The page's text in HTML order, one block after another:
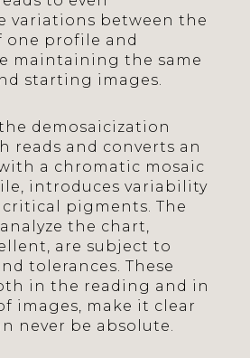
variations between the
one profile and
maintaining the same
starting images.
demosaicization
reads and converts an
a chromatic mosaic
introduces variability
pigments. The
the chart,
are subject to
tolerances. These
in the reading and in
images, make it clear
never be absolute.